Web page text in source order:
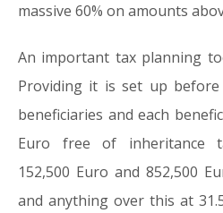
massive 60% on amounts
An important tax planning
Providing it is set up
beneficiaries and each
Euro free of inheritance
152,500 Euro and 852,500
and anything over this at